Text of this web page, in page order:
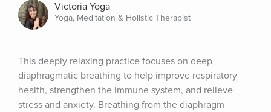
Victoria Yoga
Yoga, Meditation & Holistic Therapist
This deeply relaxing practice focuses on deep
diaphragmatic breathing to help improve respiratory
health, strengthen the immune system, and relieve
stress and anxiety. Breathing from the diaphragm